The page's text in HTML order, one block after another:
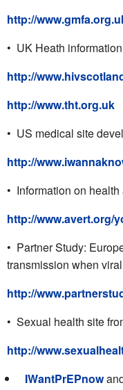
http://
• UK Heath
http://
http://www.tht.org.uk
• US medical site
http://
• Information on
http://www.avert.org/
• Partner Study:
transmission when
http://
• Sexual health site
http://
IWantPrEPnow